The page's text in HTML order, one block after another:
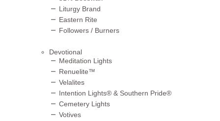
Liturgy Brand
Eastern Rite
Followers / Burners
Devotional
Meditation Lights
Renuelite™
Velalites
Intention Lights® & Southern Pride®
Cemetery Lights
Votives